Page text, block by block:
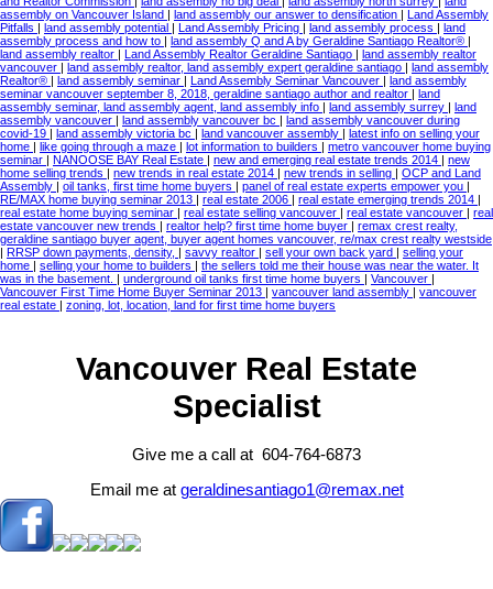
assembly on Vancouver Island | land assembly our answer to densification | Land Assembly
Pitfalls | land assembly potential | Land Assembly Pricing | land assembly process | land
assembly process and how to | land assembly Q and A by Geraldine Santiago Realtor® |
land assembly realtor | Land Assembly Realtor Geraldine Santiago | land assembly realtor
vancouver | land assembly realtor, land assembly expert geraldine santiago | land assembly
Realtor® | land assembly seminar | Land Assembly Seminar Vancouver | land assembly
seminar vancouver september 8, 2018, geraldine santiago author and realtor | land
assembly seminar, land assembly agent, land assembly info | land assembly surrey | land
assembly vancouver | land assembly vancouver bc | land assembly vancouver during
covid-19 | land assembly victoria bc | land vancouver assembly | latest info on selling your
home | like going through a maze | lot information to builders | metro vancouver home buying
seminar | NANOOSE BAY Real Estate | new and emerging real estate trends 2014 | new
home selling trends | new trends in real estate 2014 | new trends in selling | OCP and Land
Assembly | oil tanks, first time home buyers | panel of real estate experts empower you |
RE/MAX home buying seminar 2013 | real estate 2006 | real estate emerging trends 2014 |
real estate home buying seminar | real estate selling vancouver | real estate vancouver | real
estate vancouver new trends | realtor help? first time home buyer | remax crest realty,
geraldine santiago buyer agent, buyer agent homes vancouver, re/max crest realty westside
| RRSP down payments, density, | savvy realtor | sell your own back yard | selling your
home | selling your home to builders | the sellers told me their house was near the water. It
was in the basement. | underground oil tanks first time home buyers | Vancouver |
Vancouver First Time Home Buyer Seminar 2013 | vancouver land assembly | vancouver
real estate | zoning, lot, location, land for first time home buyers
Vancouver Real Estate
Specialist
Give me a call at 604-764-6873
Email me at geraldinesantiago1@remax.net